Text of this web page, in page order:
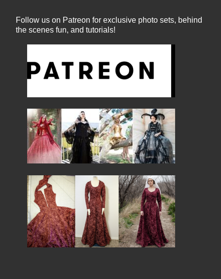
Follow us on Patreon for exclusive photo sets, behind
the scenes fun, and tutorials!